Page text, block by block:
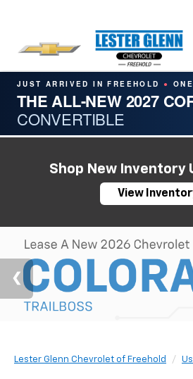
JUST ARRIVED IN FREEHOLD ●
THE ALL-NEW 2027
CONVERTIBLE
Shop New Inventory
View
Lester Glenn Chevrolet of Freehold